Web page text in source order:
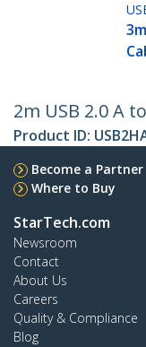
2m USB 2.0 A
Product ID:
Become a Partner
Where to Buy
StarTech.com
Newsroom
Contact
About Us
Careers
Quality & Compliance
Blog